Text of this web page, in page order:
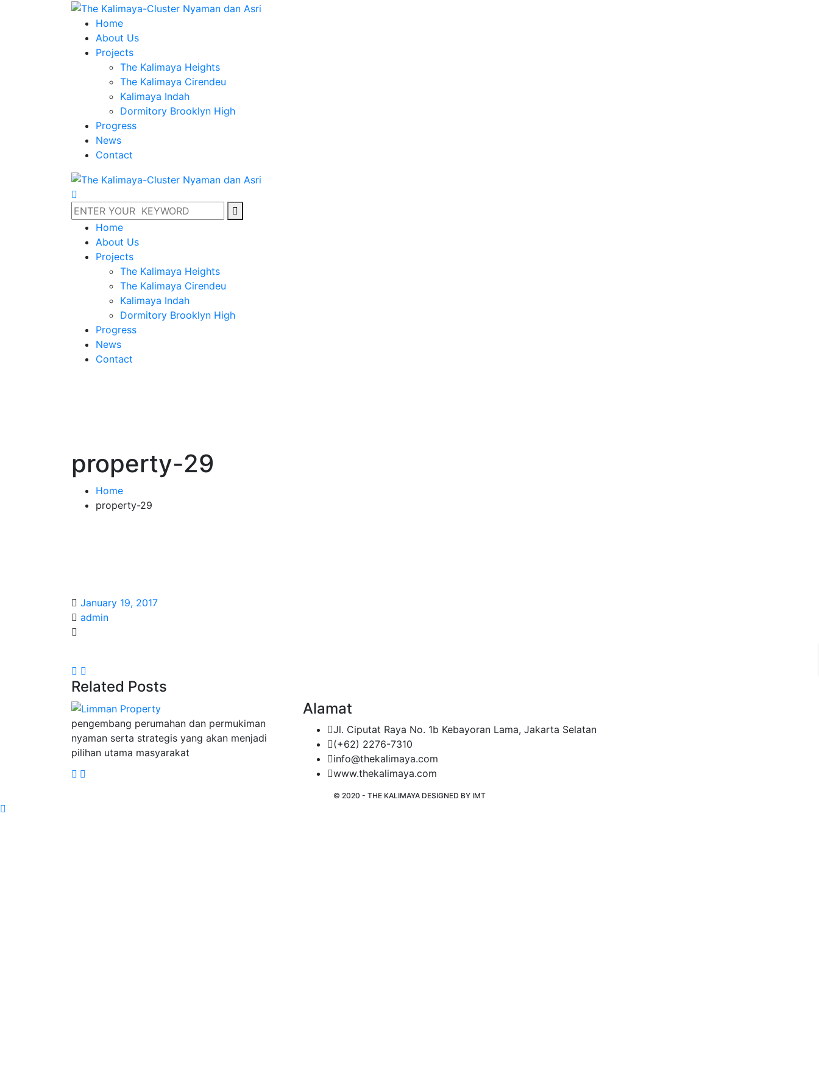
Home
About Us
Projects
The Kalimaya Heights
The Kalimaya Cirendeu
Kalimaya Indah
Dormitory Brooklyn High
Progress
News
Contact
Home
About Us
Projects
The Kalimaya Heights
The Kalimaya Cirendeu
Kalimaya Indah
Dormitory Brooklyn High
Progress
News
Contact
property-29
Home
property-29
January 19, 2017
admin
Related Posts
pengembang perumahan dan permukiman
nyaman serta strategis yang akan menjadi
pilihan utama masyarakat
Alamat
Jl. Ciputat Raya No. 1b Kebayoran Lama, Jakarta Selatan
(+62) 2276-7310
info@thekalimaya.com
www.thekalimaya.com
© 2020 - THE KALIMAYA DESIGNED BY IMT